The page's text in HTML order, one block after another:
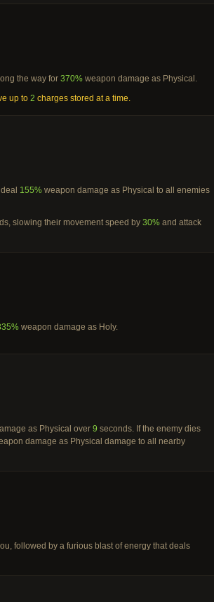
the way for 370% weapon damage as Physical.
up to 2 charges stored at a time.
155% weapon damage as Physical to all enemies
slowing their movement speed by 30% and attack
weapon damage as Holy.
as Physical over 9 seconds. If the enemy dies
damage as Physical damage to all nearby
followed by a furious blast of energy that deals